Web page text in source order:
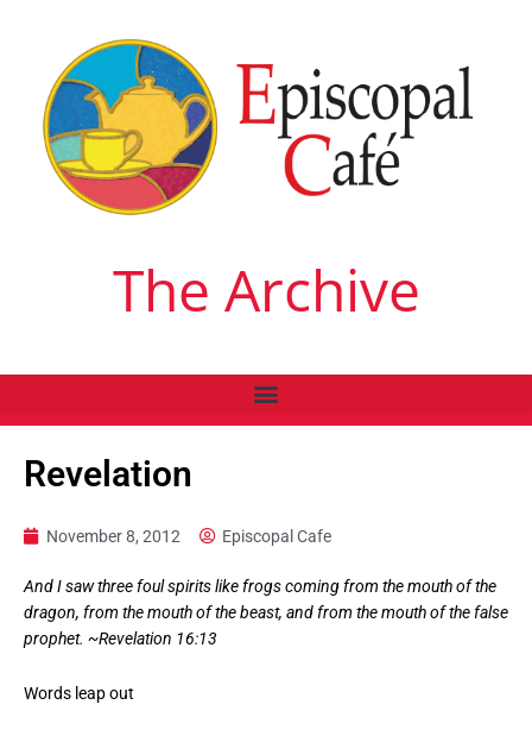
The Archive
Revelation
November 8, 2012 Episcopal Cafe
And I saw three foul spirits like frogs coming from the mouth of the
dragon, from the mouth of the beast, and from the mouth of the false
prophet. ~Revelation 16:13
Words leap out